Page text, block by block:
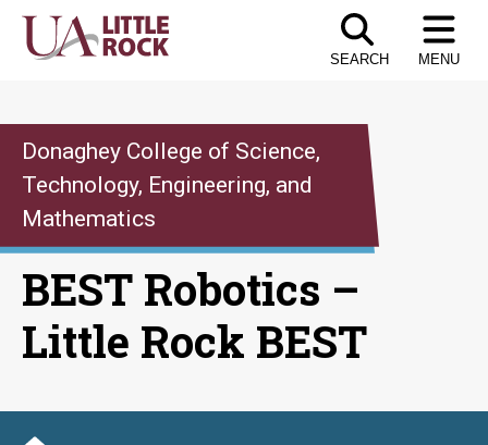
Skip
SEARCH MENU
Donaghey College of Science,
Technology, Engineering, and
Mathematics
BEST Robotics –
Little Rock BEST